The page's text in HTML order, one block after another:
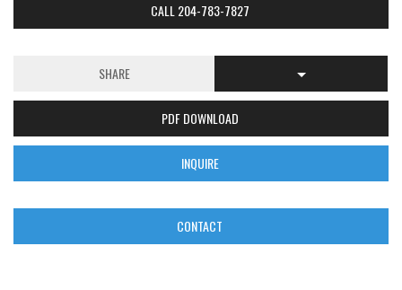
CALL 204-783-7827
SHARE
PDF DOWNLOAD
INQUIRE
CONTACT